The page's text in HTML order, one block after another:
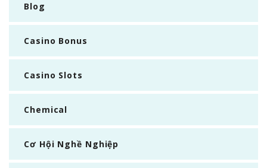
Blog
Casino Bonus
Casino Slots
Chemical
Cơ Hội Nghề Nghiệp